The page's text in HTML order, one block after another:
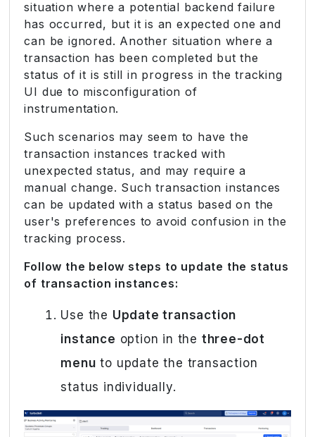
situation where a potential backend failure
has occurred, but it is an expected one and
can be ignored. Another situation where a
transaction has been completed but the
status of it is still in progress in the tracking
UI due to misconfiguration of
instrumentation.
Such scenarios may seem to have the
transaction instances tracked with
unexpected status, and may require a
manual change. Such transaction instances
can be updated with a status based on the
user's preferences to avoid confusion in the
tracking process.
Follow the below steps to update the status
of transaction instances:
Use the Update transaction
instance option in the three-dot
menu to update the transaction
status individually.